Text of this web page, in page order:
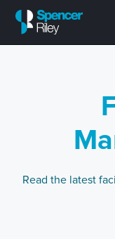
Read the latest